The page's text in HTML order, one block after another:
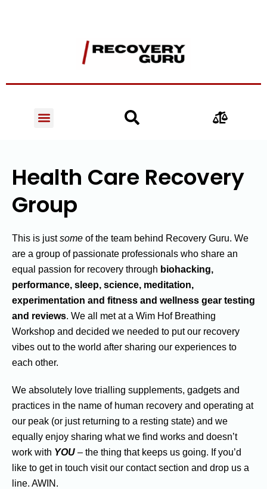
Health Care Recovery
Group
This is justsome of the team behind Recovery Guru. We
are a group of passionate professionals who share an
equal passion for recovery through biohacking,
performance, sleep, science, meditation,
experimentation and fitness and wellness gear testing
and reviews. We all met at a Wim Hof Breathing
Workshop and decided we needed to put our recovery
vibes out to the world after sharing our experiences to
each other.
We absolutely love trialling supplements, gadgets and
practices in the name of human recovery and operating at
our peak (or just returning to a resting state) and we
equally enjoy sharing what we find works and doesn’t
work with YOU – the thing that keeps us going. If you’d
like to get in touch visit our contact section and drop us a
line. AWIN.